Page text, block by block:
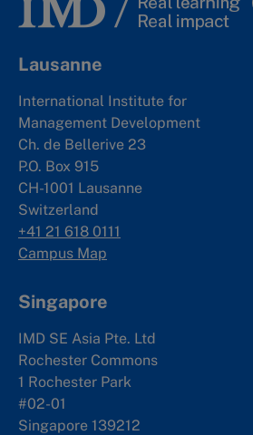
Lausanne
International Institute for
Management Development
Ch. de Bellerive 23
P.O. Box 915
CH-1001 Lausanne
Switzerland
+41 21 618 0111
Campus Map
Singapore
IMD SE Asia Pte. Ltd
Rochester Commons
1 Rochester Park
#02-01
Singapore 139212